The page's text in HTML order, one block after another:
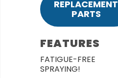
REPLACEMENT
PARTS
FEATURES
FATIGUE-FREE
SPRAYING!